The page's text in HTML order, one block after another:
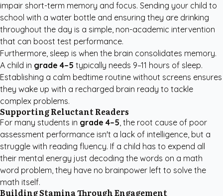
impair short-term memory and focus. Sending your child to
school with a water bottle and ensuring they are drinking
throughout the day is a simple, non-academic intervention
that can boost test performance.
Furthermore, sleep is when the brain consolidates memory.
A child in grade 4–5 typically needs 9–11 hours of sleep.
Establishing a calm bedtime routine without screens ensures
they wake up with a recharged brain ready to tackle
complex problems.
Supporting Reluctant Readers
For many students in grade 4–5, the root cause of poor
assessment performance isn't a lack of intelligence, but a
struggle with reading fluency. If a child has to expend all
their mental energy just decoding the words on a math
word problem, they have no brainpower left to solve the
math itself.
Building Stamina Through Engagement